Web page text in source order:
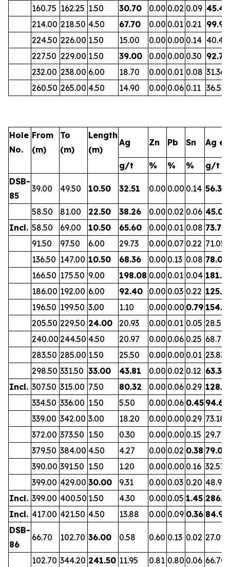
160.75 162.25 1.50 30.70 0.00 0.02 0.09 45.43
214.00 218.50 4.50 67.70 0.00 0.01 0.21 99.98
224.50 226.00 1.50 15.00 0.00 0.00 0.14 40.41
227.50 229.00 1.50 39.00 0.00 0.00 0.30 92.75
232.00 238.00 6.00 18.70 0.00 0.01 0.08 31.36
260.50 265.00 4.50 14.90 0.00 0.06 0.11 36.53
Hole
No.
From
(m)
To
(m)
Length
(m)
Ag Zn Pb Sn Ag
g/t % % %
g/t
DSB-
85
39.00 49.50 10.50 32.51 0.00 0.00 0.14 56.38
58.50 81.00 22.50 38.26 0.00 0.02 0.06 45.01
Incl. 58.50 69.00 10.50 65.60 0.00 0.01 0.08 73.70
91.50
97.50 6.00 29.73 0.00 0.07 0.22 71.05
136.50 147.00 10.50 68.36 0.00 0.13 0.08 78.02
166.50 175.50 9.00 198.08 0.00 0.01 0.04
186.00 192.00 6.00 92.40 0.00 0.03 0.22
196.50 199.50 3.00 1.10 0.00 0.00 0.79
205.50 229.50 24.00 20.93 0.00 0.01 0.05 28.57
240.00 244.50 4.50 20.97 0.00 0.06 0.25 68.71
283.50 285.00 1.50 25.50 0.00 0.00 0.01 23.83
298.50 331.50 33.00 43.81 0.00 0.02 0.12 63.37
Incl. 307.50 315.00 7.50 80.32 0.00 0.06 0.29
334.50 336.00 1.50 5.50 0.00 0.06 0.45 94.66
339.00 342.00 3.00 18.20 0.00 0.00 0.29 73.18
372.00 373.50 1.50 0.30 0.00 0.00 0.15 29.77
379.50 384.00 4.50 4.27 0.00 0.02 0.38 79.07
390.00 391.50 1.50 1.20 0.00 0.00 0.16 32.57
399.00 429.00 30.00 9.31 0.00 0.03 0.20 48.96
Incl. 399.00 400.50 1.50 4.30 0.00 0.05 1.45
Incl. 417.00 421.50 4.50 13.88 0.00 0.09 0.36 84.94
DSB-
86
66.70 102.70 36.00 0.58 0.60 0.13 0.02 27.01
102.70 344.20 241.50 11.95 0.81 0.80 0.06 66.70